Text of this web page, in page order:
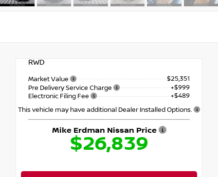
RWD
Market Value
$25,351
Pre Delivery Service Charge
+$999
Electronic Filing Fee
+$489
This vehicle may have additional Dealer Installed Options.
Mike Erdman Nissan Price
$26,839